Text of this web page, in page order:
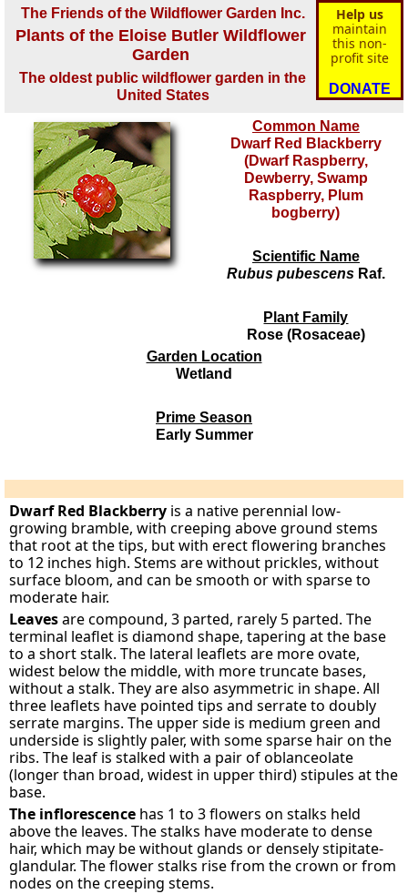
Help us
maintain
this non-
profit site
DONATE
The Friends of the Wildflower Garden Inc.
Plants of the Eloise Butler Wildflower
Garden
The oldest public wildflower garden in the
United States
Common Name
Dwarf Red Blackberry
(Dwarf Raspberry,
Dewberry, Swamp
Raspberry, Plum
bogberry)
Scientific Name
Rubus pubescensRaf.
Plant Family
Rose (Rosaceae)
Garden Location
Wetland
Prime Season
Early Summer
Dwarf Red Blackberry is a native perennial low-
growing bramble, with creeping above ground stems
that root at the tips, but with erect flowering branches
to 12 inches high. Stems are without prickles, without
surface bloom, and can be smooth or with sparse to
moderate hair.
Leavesare compound, 3 parted, rarely 5 parted. The
terminal leaflet is diamond shape, tapering at the base
to a short stalk. The lateral leaflets are more ovate,
widest below the middle, with more truncate bases,
without a stalk. They are also asymmetric in shape. All
three leaflets have pointed tips and serrate to doubly
serrate margins. The upper side is medium green and
underside is slightly paler, with some sparse hair on the
ribs. The leaf is stalked with a pair of oblanceolate
(longer than broad, widest in upper third) stipules at the
base.
The inflorescence has 1 to 3 flowers on stalks held
above the leaves. The stalks have moderate to dense
hair, which may be without glands or densely stipitate-
glandular. The flower stalks rise from the crown or from
nodes on the creeping stems.